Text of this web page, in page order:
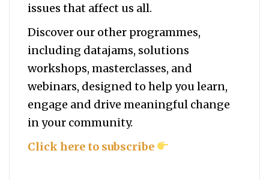
issues that affect us all.
Discover our other programmes,
including datajams, solutions
workshops, masterclasses, and
webinars, designed to help you learn,
engage and drive meaningful change
in your community.
Click here to subscribe